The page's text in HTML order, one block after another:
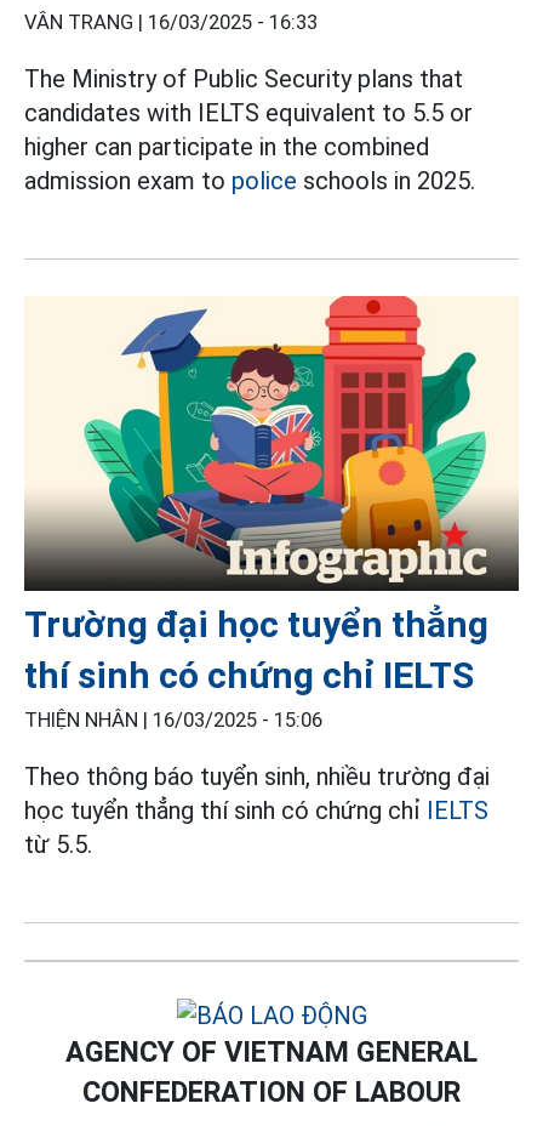
VÂN TRANG | 16/03/2025 - 16:33
The Ministry of Public Security plans that
candidates with IELTS equivalent to 5.5 or
higher can participate in the combined
admission exam to police schools in 2025.
Trường đại học tuyển thẳng
thí sinh có chứng chỉ IELTS
THIỆN NHÂN | 16/03/2025 - 15:06
Theo thông báo tuyển sinh, nhiều trường đại
học tuyển thẳng thí sinh có chứng chỉ IELTS
từ 5.5.
AGENCY OF VIETNAM GENERAL
CONFEDERATION OF LABOUR